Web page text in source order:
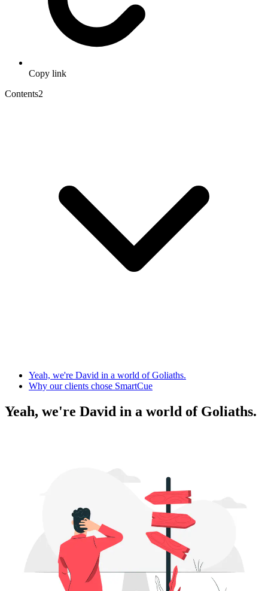
Copy link
Contents2
Yeah, we're David in a world of Goliaths.
Why our clients chose SmartCue
Yeah, we're David in a world of Goliaths.